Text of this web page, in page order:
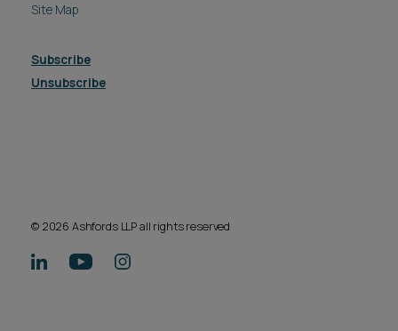
Site Map
Subscribe
Unsubscribe
© 2026 Ashfords LLP all rights reserved